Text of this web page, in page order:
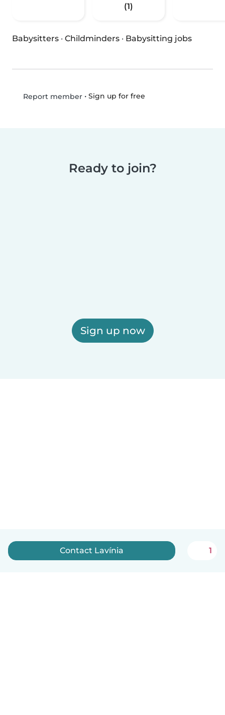
(1)
Babysitters · Childminders · Babysitting jobs
Report member• Sign up for free
Ready to join?
Sign up now
Contact Lavínia 1